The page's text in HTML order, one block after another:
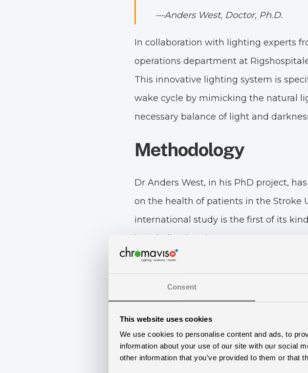
Consent
This website uses cookies
We use cookies to personalise content and ads, to
information about your use of our site with our social
other information that you’ve provided to them or that
—Anders West, Doctor, Ph.D.
In collaboration with lighting experts
operations department at
This innovative lighting system is
wake cycle by mimicking the natural
necessary balance of light and
Methodology
Dr Anders West, in his PhD project,
on the health of patients in the Stroke
international study is the first of its
hospitalized patients.
half of them receiving treatment in a
other half, the control group, stayed
such as the Hamilton Rating Scale for
scale, Epworth Sleepiness Scale, the
Rested Statement and Visual Analog